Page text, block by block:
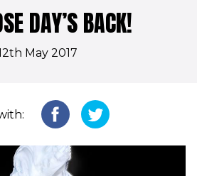
DAY’S BACK!
May 2017